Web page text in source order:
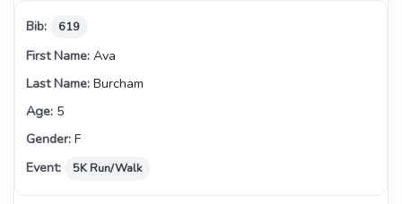
619
Ava
Burcham
5
F
5K Run/Walk